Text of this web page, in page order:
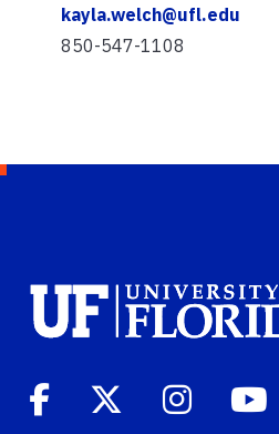
kayla.welch@ufl.edu
850-547-1108